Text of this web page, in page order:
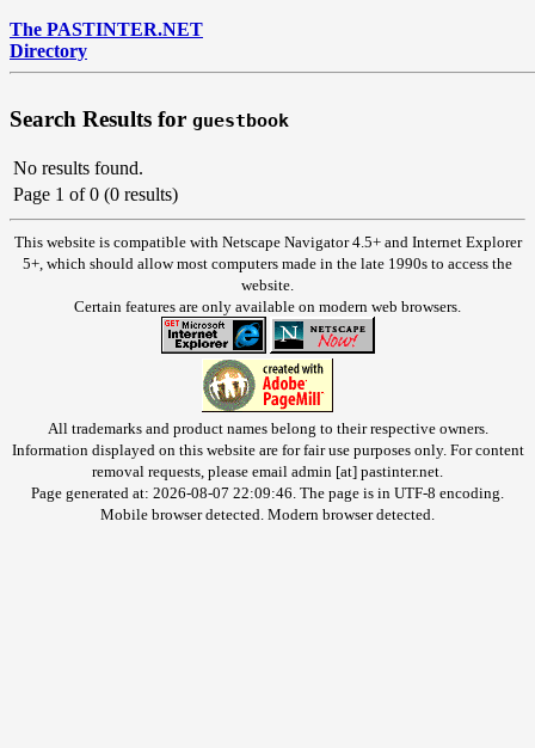
The PASTINTER.NET
Directory
Search Results for guestbook
No results found.
Page 1 of 0 (0 results)
This website is compatible with Netscape Navigator 4.5+ and Internet Explorer
5+, which should allow most computers made in the late 1990s to access the
website.
Certain features are only available on modern web browsers.
All trademarks and product names belong to their respective owners.
Information displayed on this website are for fair use purposes only. For content
removal requests, please email admin [at] pastinter.net.
Page generated at: 2026-08-07 22:09:46. The page is in UTF-8 encoding.
Mobile browser detected. Modern browser detected.